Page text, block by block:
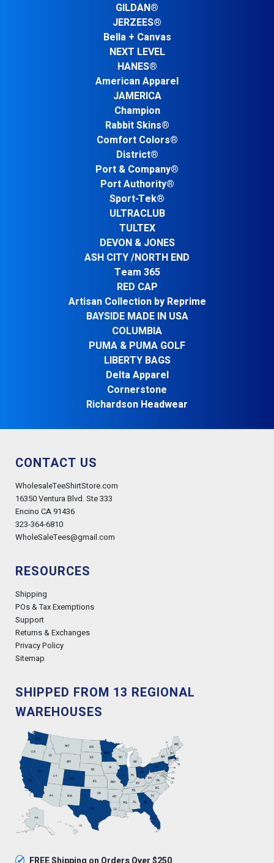
GILDAN®
JERZEES®
Bella + Canvas
NEXT LEVEL
HANES®
American Apparel
JAMERICA
Champion
Rabbit Skins®
Comfort Colors®
District®
Port & Company®
Port Authority®
Sport-Tek®
ULTRACLUB
TULTEX
DEVON & JONES
ASH CITY /NORTH END
Team 365
RED CAP
Artisan Collection by Reprime
BAYSIDE MADE IN USA
COLUMBIA
PUMA & PUMA GOLF
LIBERTY BAGS
Delta Apparel
Cornerstone
Richardson Headwear
CONTACT US
WholesaleTeeShirtStore.com
16350 Ventura Blvd. Ste 333
Encino CA 91436
323-364-6810
WholeSaleTees@gmail.com
RESOURCES
Shipping
POs & Tax Exemptions
Support
Returns & Exchanges
Privacy Policy
Sitemap
SHIPPED FROM 13 REGIONAL
WAREHOUSES